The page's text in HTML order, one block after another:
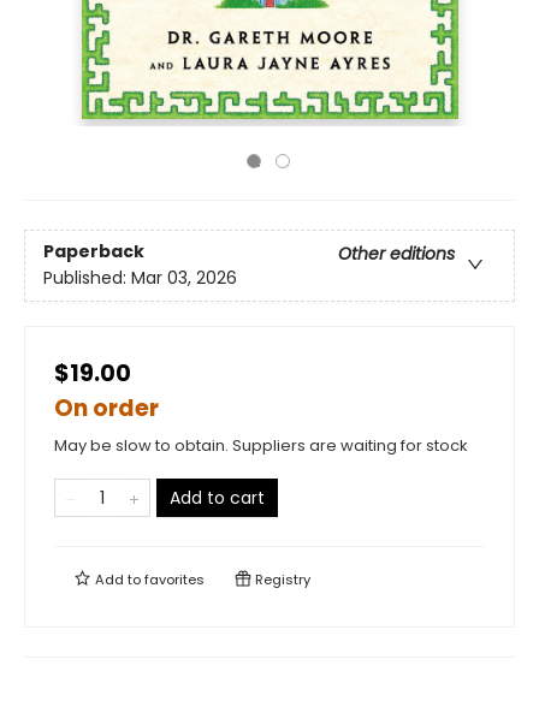
Paperback
Other editions
Published: Mar 03, 2026
$19.00
On order
May be slow to obtain. Suppliers are waiting for stock
Add to cart
Add tofavorites Registry